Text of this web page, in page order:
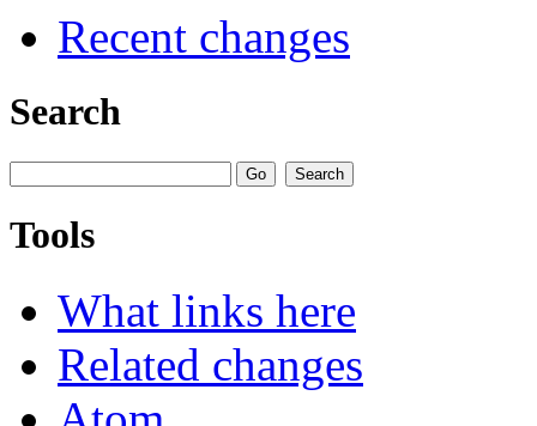
Recent changes
Search
Tools
What links here
Related changes